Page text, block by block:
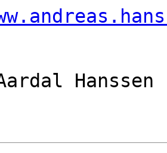
Hanssen